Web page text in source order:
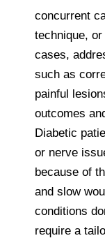
concurrent
technique,
cases,
such as
painful
outcomes
Diabetic
or nerve
because of
and slow
conditions
require a